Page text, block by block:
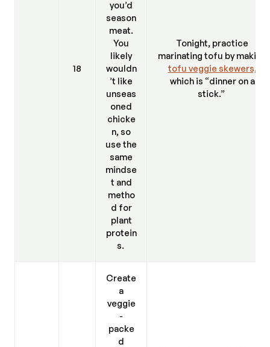
18
you’d
season
meat.
You
likely
wouldn
’t like
unseas
oned
chicke
n, so
use the
same
mindse
t and
metho
d for
plant
protein
s.
Tonight, practice
marinating tofu by making
tofu veggie skewers,
which is “dinner on a
stick.”
Create
a
veggie
-
packe
d